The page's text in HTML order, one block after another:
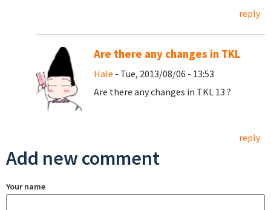
reply
Are there any changes in TKL
Hale - Tue, 2013/08/06 - 13:53
Are there any changes in TKL 13 ?
reply
Add new comment
Your name